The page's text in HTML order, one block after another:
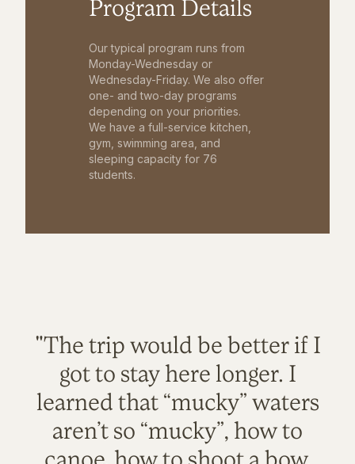
Program Details
Our typical program runs from
Monday-Wednesday or
Wednesday-Friday. We also offer
one- and two-day programs
depending on your priorities.
We have a full-service kitchen,
gym, swimming area, and
sleeping capacity for 76
students.
"The trip would be better if I
got to stay here longer. I
learned that “mucky” waters
aren’t so “mucky”, how to